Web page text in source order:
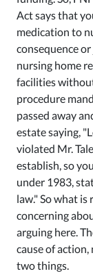
Act says that
medication to
consequence
nursing home
facilities
procedure
passed away
estate saying,
violated Mr.
establish, so
under 1983,
law." So what
concerning
arguing here.
cause of
two things.